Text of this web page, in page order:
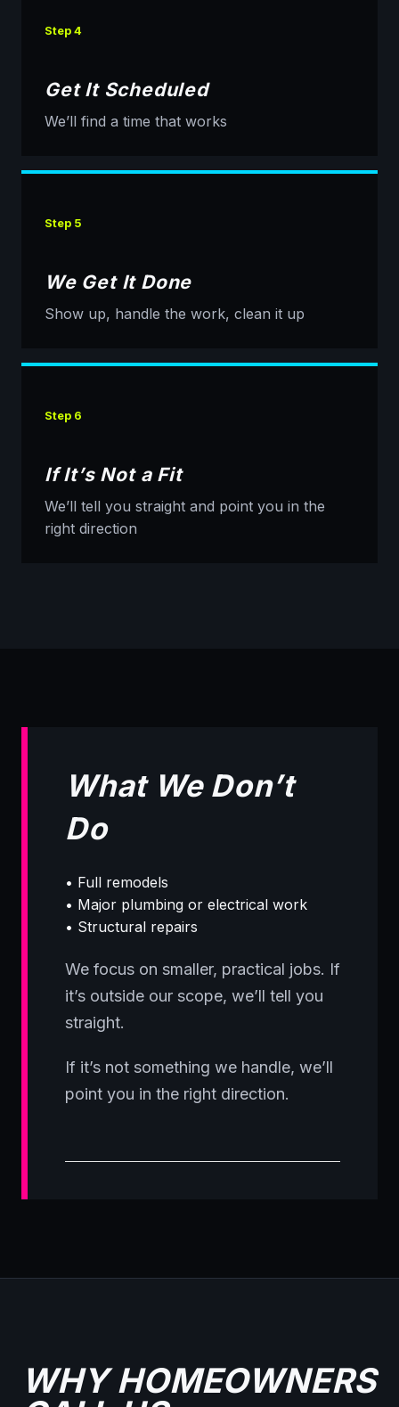
Step 4
Get It Scheduled
We’ll find a time that works
Step 5
We Get It Done
Show up, handle the work, clean it up
Step 6
If It’s Not a Fit
We’ll tell you straight and point you in the
right direction
What We Don’t
Do
• Full remodels
• Major plumbing or electrical work
• Structural repairs
We focus on smaller, practical jobs. If
it’s outside our scope, we’ll tell you
straight.
If it’s not something we handle, we’ll
point you in the right direction.
WHY HOMEOWNERS